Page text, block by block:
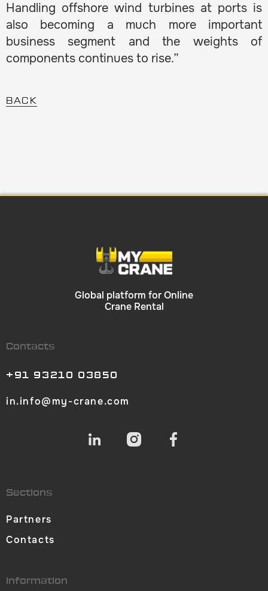
Handling offshore wind turbines at ports is
also becoming a much more important
business segment and the weights of
components continues to rise.”
BACK
Global platform for Online
Crane Rental
Sections
Partners
Contacts
Information
Contacts
+91 93210 03850
in.info@my-crane.com